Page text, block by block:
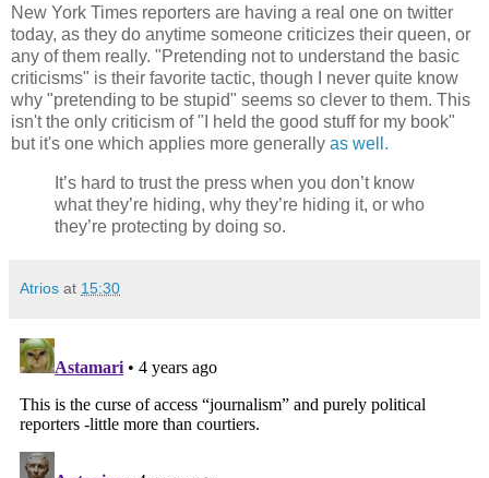
New York Times reporters are having a real one on twitter
today, as they do anytime someone criticizes their queen, or
any of them really. "Pretending not to understand the basic
criticisms" is their favorite tactic, though I never quite know
why "pretending to be stupid" seems so clever to them. This
isn't the only criticism of "I held the good stuff for my book"
but it's one which applies more generally as well.
It’s hard to trust the press when you don’t know
what they’re hiding, why they’re hiding it, or who
they’re protecting by doing so.
Atrios at 15:30